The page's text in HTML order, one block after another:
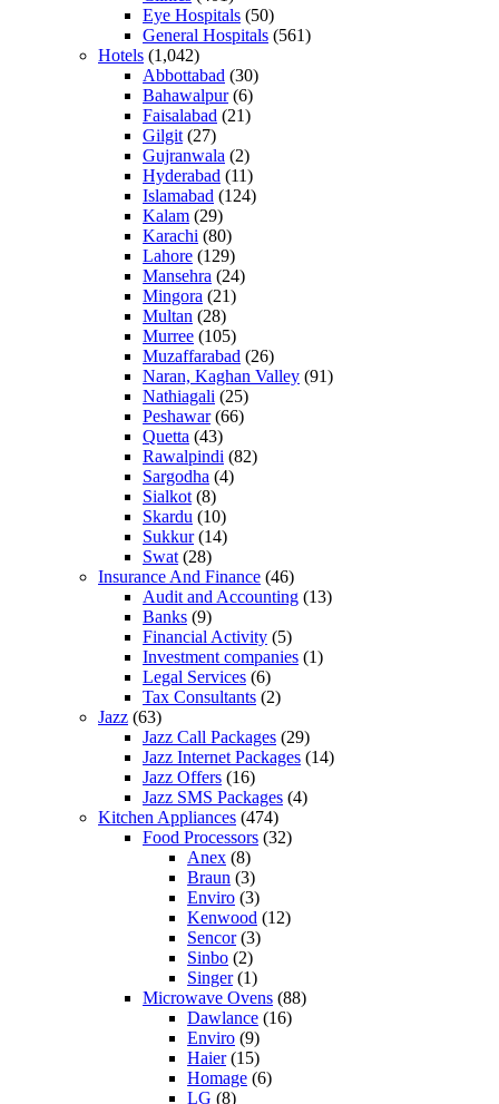
Eye Hospitals (50)
General Hospitals (561)
Hotels (1,042)
Abbottabad (30)
Bahawalpur(6)
Faisalabad (21)
Gilgit (27)
Gujranwala (2)
Hyderabad (11)
Islamabad (124)
Kalam (29)
Karachi (80)
Lahore (129)
Mansehra (24)
Mingora (21)
Multan (28)
Murree (105)
Muzaffarabad (26)
Naran, Kaghan Valley (91)
Nathiagali (25)
Peshawar(66)
Quetta (43)
Rawalpindi (82)
Sargodha (4)
Sialkot (8)
Skardu (10)
Sukkur(14)
Swat (28)
Insurance And Finance (46)
Audit and Accounting (13)
Banks (9)
Financial Activity (5)
Investment companies (1)
Legal Services (6)
Tax Consultants (2)
Jazz (63)
Jazz Call Packages (29)
Jazz Internet Packages (14)
Jazz Offers (16)
Jazz SMS Packages (4)
Kitchen Appliances (474)
Food Processors (32)
Anex (8)
Braun (3)
Enviro (3)
Kenwood (12)
Sencor(3)
Sinbo (2)
Singer(1)
Microwave Ovens (88)
Dawlance (16)
Enviro (9)
Haier(15)
Homage (6)
LG (8)